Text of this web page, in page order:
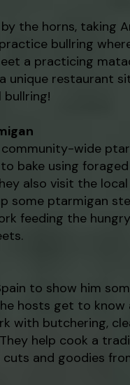
the horns, taking
bullring
a practicing
unique restaurant
bullring!
wide
bake using
also visit the
some ptarmigan
feeding the
to show him
hosts get to know
with butchering,
help cook a
and goodies